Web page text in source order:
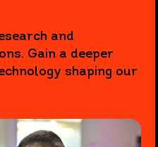
and
Gain a deeper
shaping our